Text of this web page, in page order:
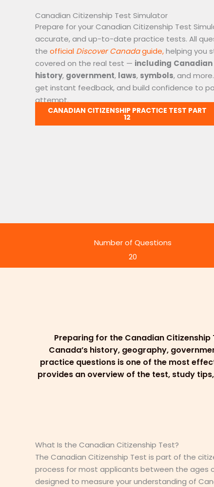
Canadian Citizenship Test Simulator
Prepare for your Canadian Citizenship Test
accurate, and up-to-date practice tests. All
the official Discover Canadaguide,helping you
covered on the real test — including Canadian
history, government, laws, symbols, and
get instant feedback, and build confidence to
attempt.
CANADIAN CITIZENSHIP PRACTICE TEST PART
12
Number of Questions
20
Preparing for the Canadian
Canada’s history, geography,
practice questions is one of the most
provides an overview of the test, study
What Is the Canadian Citizenship Test?
The Canadian Citizenship Test is part of the
process for most applicants between the ages
designed to measure your understanding of